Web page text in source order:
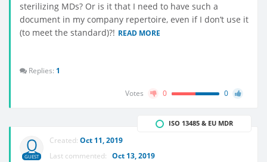
sterilizing MDs? Or is it that I need to have such a
document in my company repertoire, even if I don’t use it
(to meet the standard)?! READ MORE
Replies: 1
Votes 0 0
GUEST
Created: Oct 11, 2019
Last commented: Oct 13, 2019
ISO 13485 & EU MDR